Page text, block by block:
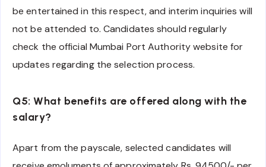
be entertained in this respect, and interim inquiries will
not be attended to. Candidates should regularly
check the official Mumbai Port Authority website for
updates regarding the selection process.
Q5: What benefits are offered along with the
salary?
Apart from the payscale, selected candidates will